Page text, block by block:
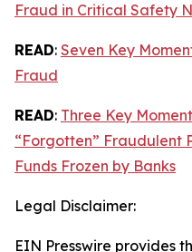
Fraud in Critical Safety
READ: Seven Key
Fraud
READ: Three Key
“Forgotten” Fraudulent
Funds Frozen by Banks
Legal Disclaimer:
EIN Presswire provides